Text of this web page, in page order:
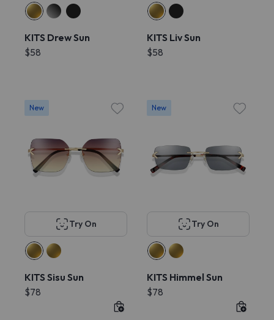
KITS Drew Sun
$58
KITS Liv Sun
$58
New
Try On
KITS Sisu Sun
$78
New
Try On
KITS Himmel Sun
$78